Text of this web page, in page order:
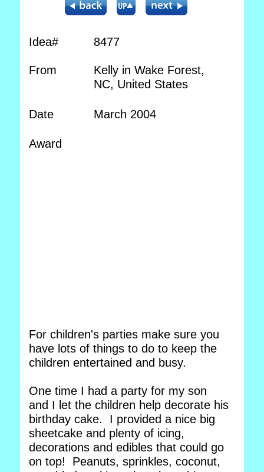
Idea# 8477
From
Kelly in Wake Forest,
NC, United States
Date March 2004
Award
For children's parties make sure you
have lots of things to do to keep the
children entertained and busy.
One time I had a party for my son
and I let the children help decorate his
birthday cake. I provided a nice big
sheetcake and plenty of icing,
decorations and edibles that could go
on top! Peanuts, sprinkles, coconut,